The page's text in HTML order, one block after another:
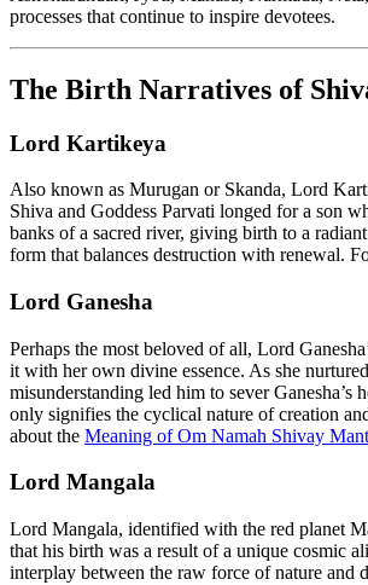
processes that continue to inspire devotees.
The Birth Narratives of
Lord Kartikeya
Also known as Murugan or Skanda, Lord
Shiva and Goddess Parvati longed for a son
banks of a sacred river, giving birth to a
form that balances destruction with renewal.
Lord Ganesha
Perhaps the most beloved of all, Lord
it with her own divine essence. As she
misunderstanding led him to sever
only signifies the cyclical nature of creation
about the Meaning of Om Namah Shivay
Lord Mangala
Lord Mangala, identified with the red planet
that his birth was a result of a unique cosmic
interplay between the raw force of nature and